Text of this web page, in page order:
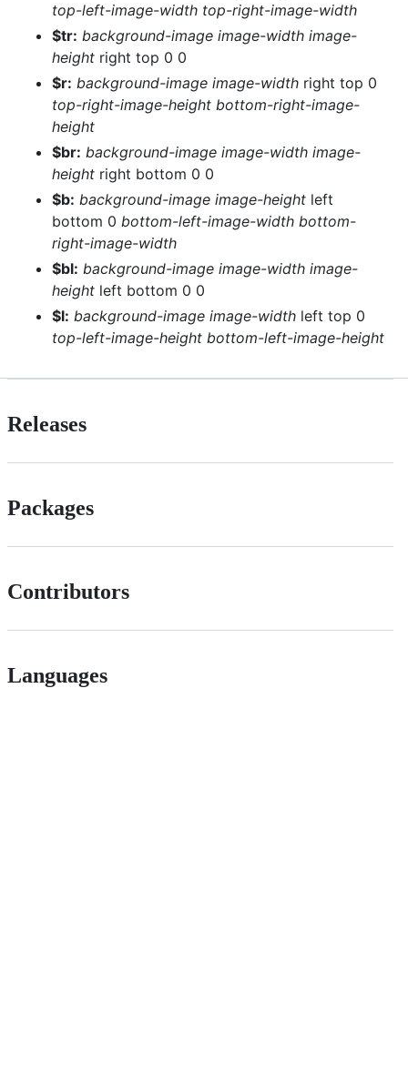
top-left-image-width top-right-image-width
$tr: background-image image-width image-
height right top 0 0
$r: background-image image-width right top 0
top-right-image-height bottom-right-image-
height
$br: background-image image-width image-
height right bottom 0 0
$b: background-image image-height left
bottom 0 bottom-left-image-width bottom-
right-image-width
$bl: background-image image-width image-
height left bottom 0 0
$l: background-image image-width left top 0
top-left-image-height bottom-left-image-height
Releases
Packages
Contributors
Languages